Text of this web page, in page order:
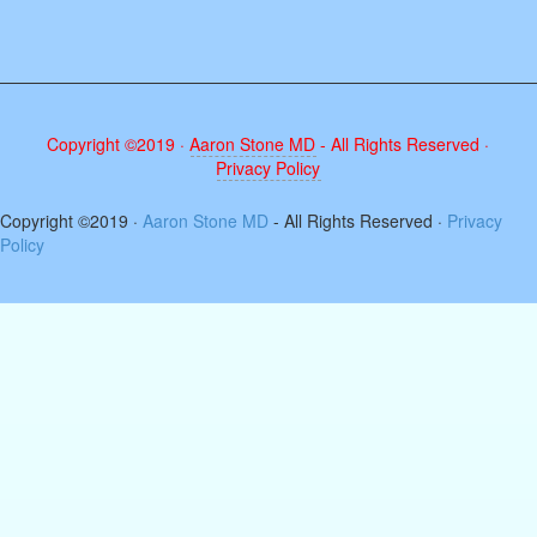
Copyright ©2019 ·Aaron Stone MD - All Rights Reserved ·
Privacy Policy
The
owner
Copyright ©2019 · Aaron Stone MD - All Rights Reserved · Privacy
Policy